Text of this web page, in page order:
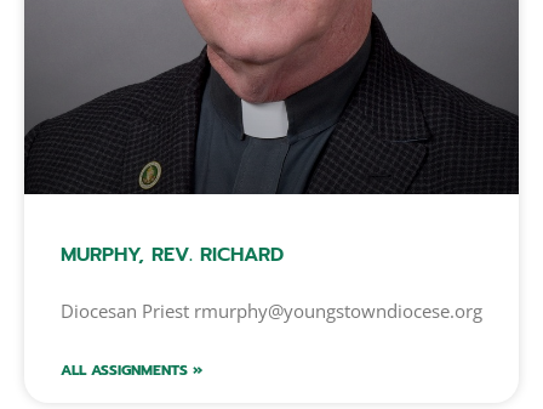
MURPHY, REV. RICHARD
Diocesan Priest rmurphy@youngstowndiocese.org
ALL ASSIGNMENTS »